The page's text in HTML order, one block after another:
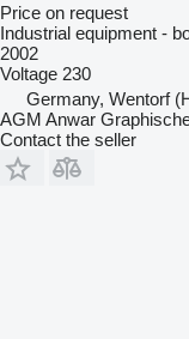
Price on request
Industrial equipment -
2002
Voltage 230
Germany, Wentorf
AGM Anwar
Contact the seller